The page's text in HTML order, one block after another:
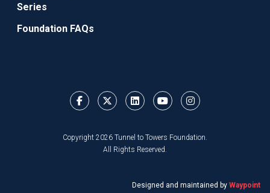
Series
Foundation FAQs
Copyright 2026 Tunnel to Towers Foundation.
All Rights Reserved.
Designed and maintained by Waypoint